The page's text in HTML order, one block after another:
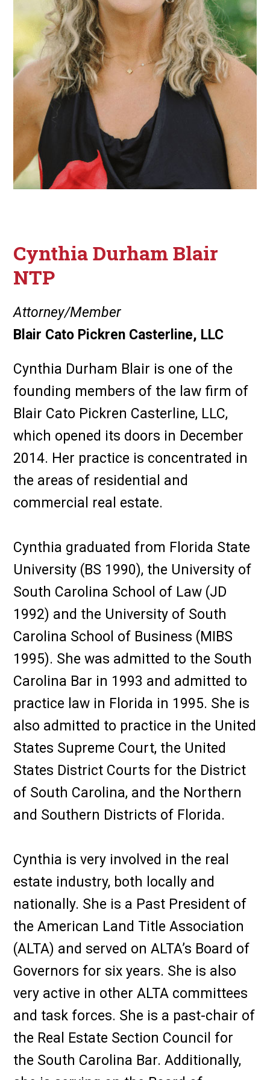
Cynthia Durham Blair
NTP
Attorney/Member
Blair Cato Pickren Casterline, LLC
Cynthia Durham Blair is one of the
founding members of the law firm of
Blair Cato Pickren Casterline, LLC,
which opened its doors in December
2014. Her practice is concentrated in
the areas of residential and
commercial real estate.
Cynthia graduated from Florida State
University (BS 1990), the University of
South Carolina School of Law (JD
1992) and the University of South
Carolina School of Business (MIBS
1995). She was admitted to the South
Carolina Bar in 1993 and admitted to
practice law in Florida in 1995. She is
also admitted to practice in the United
States Supreme Court, the United
States District Courts for the District
of South Carolina, and the Northern
and Southern Districts of Florida.
Cynthia is very involved in the real
estate industry, both locally and
nationally. She is a Past President of
the American Land Title Association
(ALTA) and served on ALTA’s Board of
Governors for six years. She is also
very active in other ALTA committees
and task forces. She is a past-chair of
the Real Estate Section Council for
the South Carolina Bar. Additionally,